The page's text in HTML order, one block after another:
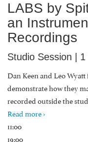
LABS by
an
Recordings
Studio Session |
Dan Keen and Leo
demonstrate how they
recorded outside the
Read more ›
11:00
19:00